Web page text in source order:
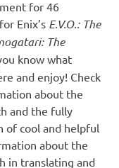
for 46
Enix’s E.V.O.: The
The
know what
and enjoy! Check
about the
and the fully
of cool and helpful
about the
in translating and